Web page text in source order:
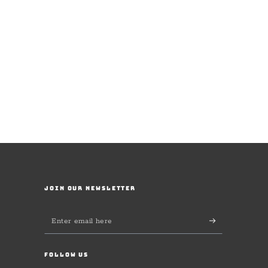
JOIN OUR NEWSLETTER
Enter
email
here
FOLLOW US